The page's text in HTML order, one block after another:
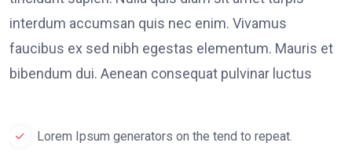
interdum accumsan quis nec enim. Vivamus
faucibus ex sed nibh egestas elementum. Mauris et
bibendum dui. Aenean consequat pulvinar luctus
Lorem Ipsum generators on the tend to repeat.